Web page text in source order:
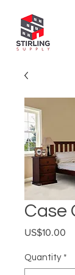
Case
US$10.00
Quantity *